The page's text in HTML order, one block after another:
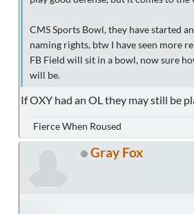
CMS Sports Bowl, they have started
naming rights, btw I have seen more
FB Field will sit in a bowl, now sure
will be.
If OXY had an OL they may still be
Fierce When Roused
Gray Fox